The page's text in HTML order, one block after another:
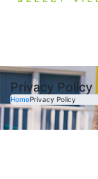
Privacy Policy
HomePrivacy Policy